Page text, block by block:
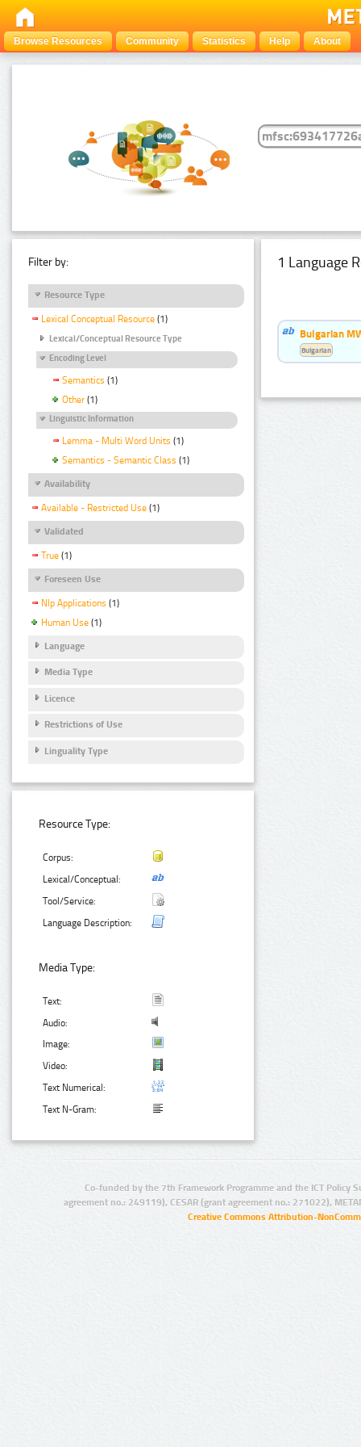
Browse Resources Community Statistics Help About
Filter by:
Resource Type
Lexical Conceptual Resource (1)
Lexical/Conceptual Resource Type
Encoding Level
Semantics (1)
Other (1)
Linguistic Information
Lemma - Multi Word Units (1)
Semantics - Semantic Class (1)
Availability
Available - Restricted Use (1)
Validated
True (1)
Foreseen Use
Nlp Applications (1)
Human Use (1)
Language
Media Type
Licence
Restrictions of Use
Linguality Type
Resource Type:
Corpus:
Lexical/Conceptual:
Tool/Service:
Language Description:
Media Type:
Text:
Audio:
Image:
Video:
Text Numerical:
Text N-Gram:
1 Language
Bulgarian
Bulgarian
Co-funded by the 7th Framework Programme and the ICT Policy
agreement no.: 249119), CESAR (grant agreement no.: 271022),
Creative Commons Attribution-